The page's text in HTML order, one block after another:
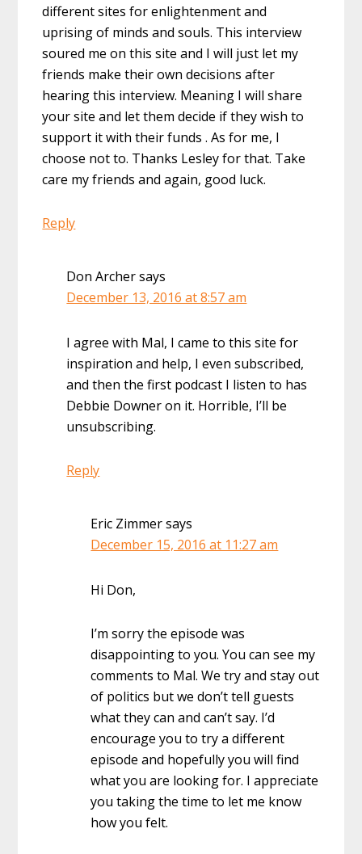
different sites for enlightenment and
uprising of minds and souls. This interview
soured me on this site and I will just let my
friends make their own decisions after
hearing this interview. Meaning I will share
your site and let them decide if they wish to
support it with their funds . As for me, I
choose not to. Thanks Lesley for that. Take
care my friends and again, good luck.
Reply
Don Archersays
December 13, 2016 at 8:57 am
I agree with Mal, I came to this site for
inspiration and help, I even subscribed,
and then the first podcast I listen to has
Debbie Downer on it. Horrible, I’ll be
unsubscribing.
Reply
Eric Zimmersays
December 15, 2016 at 11:27 am
Hi Don,
I’m sorry the episode was
disappointing to you. You can see my
comments to Mal. We try and stay out
of politics but we don’t tell guests
what they can and can’t say. I’d
encourage you to try a different
episode and hopefully you will find
what you are looking for. I appreciate
you taking the time to let me know
how you felt.